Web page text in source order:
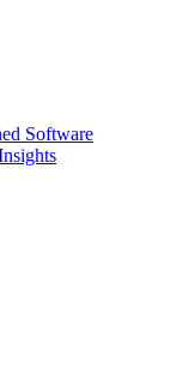
Software